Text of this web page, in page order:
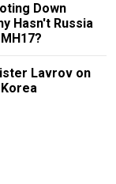
Down
Hasn't Russia
Lavrov on